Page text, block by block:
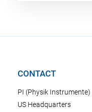
CONTACT
PI (Physik Instrumente)
US Headquarters